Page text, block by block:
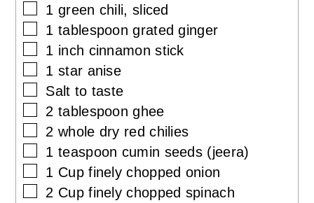
▢
1 green chili, sliced
▢
1 tablespoon grated ginger
▢
1 inch cinnamon stick
▢
1 star anise
▢
Salt to taste
▢
2 tablespoon ghee
▢
2 whole dry red chilies
▢
1 teaspoon cumin seeds (jeera)
▢
1 Cup finely chopped onion
▢
2 Cup finely chopped spinach